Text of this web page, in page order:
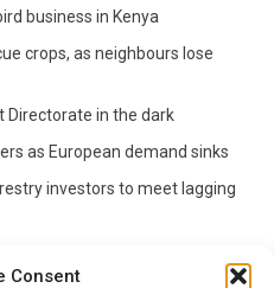
Consent
business in Kenya
crops, as neighbours lose
Directorate in the dark
as European demand sinks
investors to meet lagging